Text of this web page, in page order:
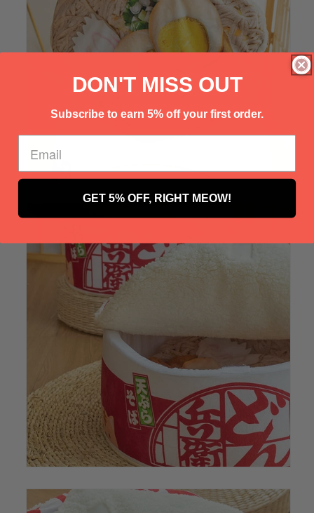
DON'T MISS OUT
Subscribe to earn 5% off your first order.
GET 5% OFF, RIGHT MEOW!